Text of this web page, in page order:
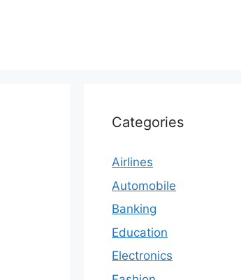
Categories
Airlines
Automobile
Banking
Education
Electronics